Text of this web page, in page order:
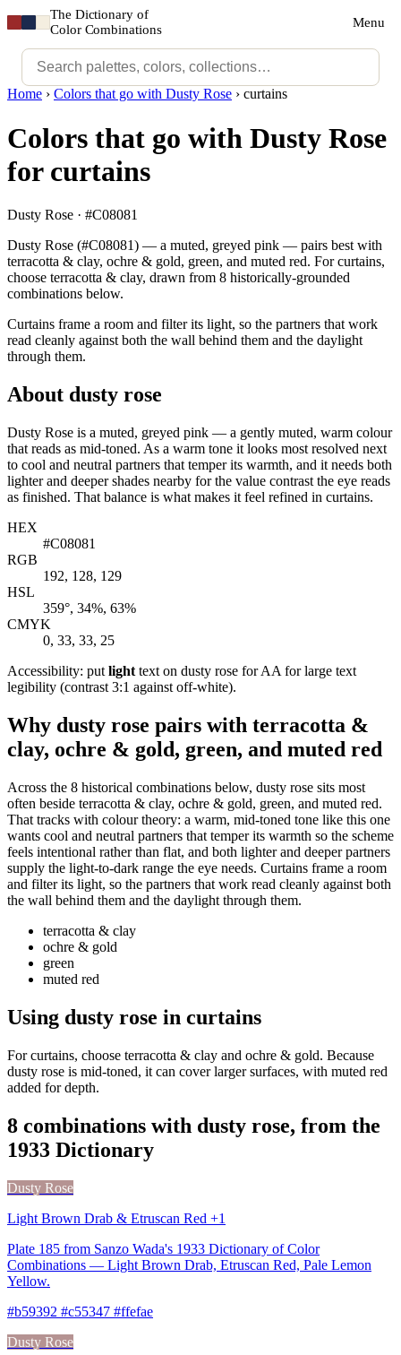
The Dictionary of
Color Combinations
Menu
Home › Colors that go with Dusty Rose › curtains
Colors that go with Dusty Rose
for curtains
Dusty Rose · #C08081
Dusty Rose (#C08081) — a muted, greyed pink — pairs best with
terracotta & clay, ochre & gold, green, and muted red. For curtains,
choose terracotta & clay, drawn from 8 historically-grounded
combinations below.
Curtains frame a room and filter its light, so the partners that work
read cleanly against both the wall behind them and the daylight
through them.
About dusty rose
Dusty Rose is a muted, greyed pink — a gently muted, warm colour
that reads as mid-toned. As a warm tone it looks most resolved next
to cool and neutral partners that temper its warmth, and it needs both
lighter and deeper shades nearby for the value contrast the eye reads
as finished. That balance is what makes it feel refined in curtains.
HEX
#C08081
RGB
192, 128, 129
HSL
359°, 34%, 63%
CMYK
0, 33, 33, 25
Accessibility: put light text on dusty rose for AA for large text
legibility (contrast 3:1 against off-white).
Why dusty rose pairs with terracotta &
clay, ochre & gold, green, and muted red
Across the 8 historical combinations below, dusty rose sits most
often beside terracotta & clay, ochre & gold, green, and muted red.
That tracks with colour theory: a warm, mid-toned tone like this one
wants cool and neutral partners that temper its warmth so the scheme
feels intentional rather than flat, and both lighter and deeper partners
supply the light-to-dark range the eye needs. Curtains frame a room
and filter its light, so the partners that work read cleanly against both
the wall behind them and the daylight through them.
terracotta & clay
ochre & gold
green
muted red
Using dusty rose in curtains
For curtains, choose terracotta & clay and ochre & gold. Because
dusty rose is mid-toned, it can cover larger surfaces, with muted red
added for depth.
8 combinations with dusty rose, from the
1933 Dictionary
Dusty Rose
Light Brown Drab & Etruscan Red +1
Plate 185 from Sanzo Wada's 1933 Dictionary of Color
Combinations — Light Brown Drab, Etruscan Red, Pale Lemon
Yellow.
#b59392 #c55347 #ffefae
Dusty Rose